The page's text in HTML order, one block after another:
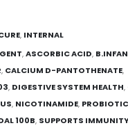
, INTERNAL
,ASCORBIC ACID,
, CALCIUM D-PANTOTHENATE,
, DIGESTIVE SYSTEM HEALTH,
, NICOTINAMIDE, PROBIOTIC
100B, SUPPORTS